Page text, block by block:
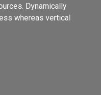
Dynamically
whereas vertical